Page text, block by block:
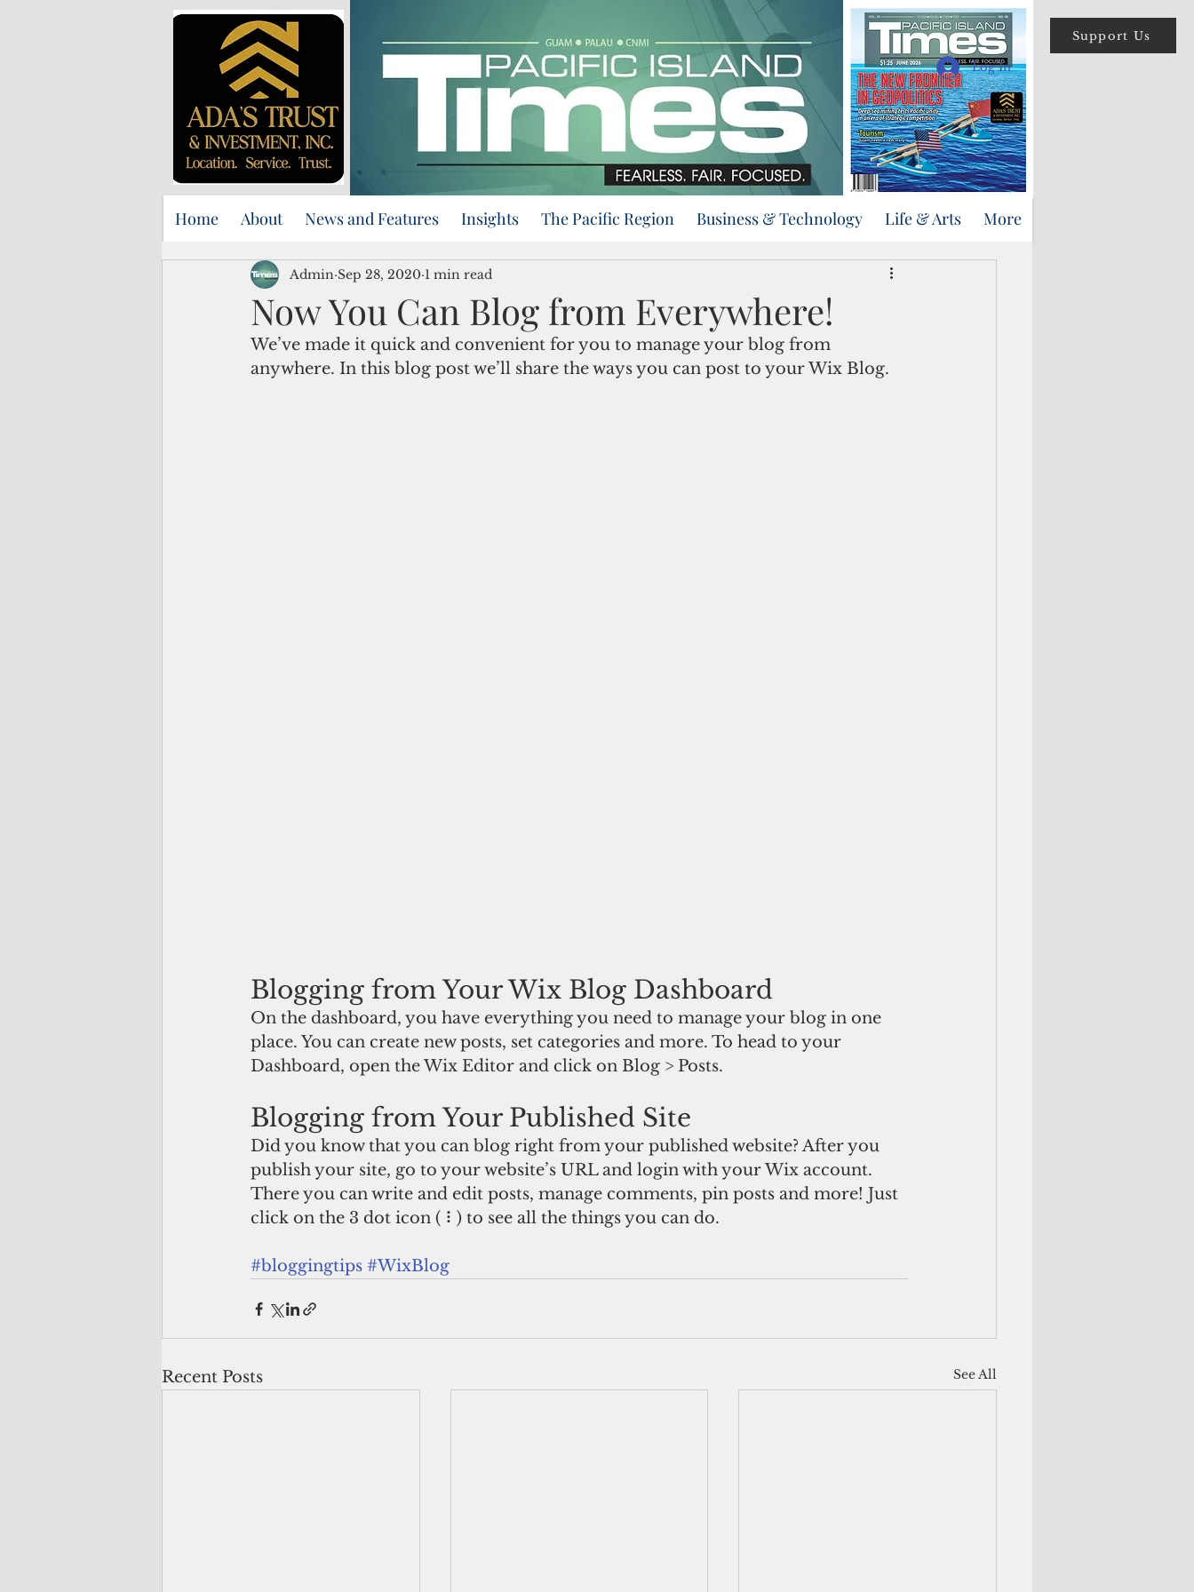
Support Us
Log In
Home About News and Features Insights The Pacific Region Business & Technology Life & Arts More
Now You Can Blog from Everywhere!
Admin Sep 28, 2020 1 min read
We’ve made it quick and convenient for you to manage your blog from
anywhere. In this blog post we’ll share the ways you can post to your Wix Blog.
Blogging from Your Wix Blog Dashboard
On the dashboard, you have everything you need to manage your blog in one
place. You can create new posts, set categories and more. To head to your
Dashboard, open the Wix Editor and click on Blog > Posts.
Blogging from Your Published Site
Did you know that you can blog right from your published website? After you
publish your site, go to your website’s URL and login with your Wix account.
There you can write and edit posts, manage comments, pin posts and more! Just
click on the 3 dot icon ( ⠇) to see all the things you can do.
#bloggingtips #WixBlog
Recent Posts See All